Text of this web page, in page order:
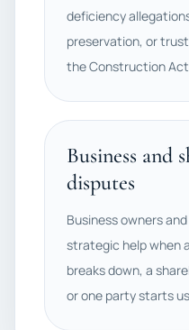
deficiency
preservation, or
the Construction
Business and
disputes
Business owners
strategic help when
breaks down, a
or one party starts